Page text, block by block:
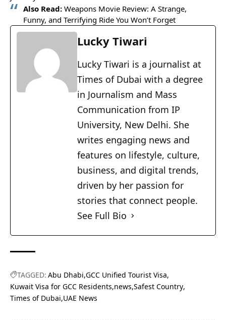
Also Read: Weapons Movie Review: A Strange,
Funny, and Terrifying Ride You Won’t Forget
Lucky Tiwari
Lucky Tiwari is a journalist at
Times of Dubai with a degree
in Journalism and Mass
Communication from IP
University, New Delhi. She
writes engaging news and
features on lifestyle, culture,
business, and digital trends,
driven by her passion for
stories that connect people.
See Full Bio
TAGGED: Abu Dhabi GCC Unified Tourist Visa
Kuwait Visa for GCC Residents news Safest Country
Times of Dubai UAE News